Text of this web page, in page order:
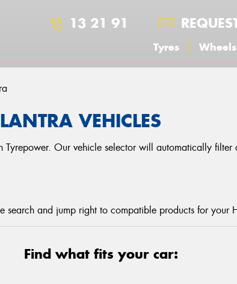
13 21 91
Tyres Wheels
VEHICLES
Our vehicle selector will automatically
search and jump right to compatible products for your
Find what fits your car: